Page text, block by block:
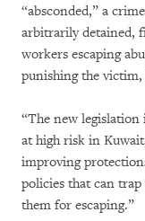
“absconded,” a
arbitrarily detained,
workers escaping
punishing the
“The new
at high risk in
improving
policies that can
them for escaping.”